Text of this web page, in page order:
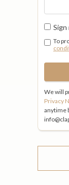
To
We will
Privacy
anytime